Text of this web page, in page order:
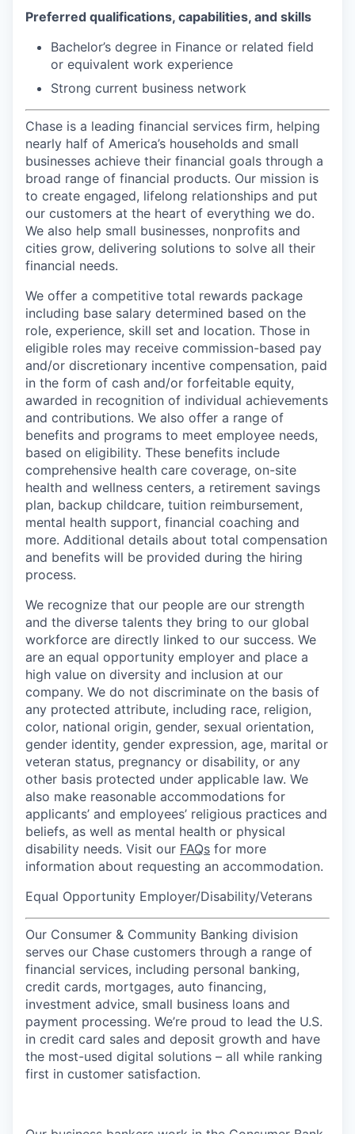
Preferred qualifications, capabilities, and skills
Bachelor’s degree in Finance or related field
or equivalent work experience
Strong current business network
Chase is a leading financial services firm, helping
nearly half of America’s households and small
businesses achieve their financial goals through a
broad range of financial products. Our mission is
to create engaged, lifelong relationships and put
our customers at the heart of everything we do.
We also help small businesses, nonprofits and
cities grow, delivering solutions to solve all their
financial needs.
We offer a competitive total rewards package
including base salary determined based on the
role, experience, skill set and location. Those in
eligible roles may receive commission-based pay
and/or discretionary incentive compensation, paid
in the form of cash and/or forfeitable equity,
awarded in recognition of individual achievements
and contributions. We also offer a range of
benefits and programs to meet employee needs,
based on eligibility. These benefits include
comprehensive health care coverage, on-site
health and wellness centers, a retirement savings
plan, backup childcare, tuition reimbursement,
mental health support, financial coaching and
more. Additional details about total compensation
and benefits will be provided during the hiring
process.
We recognize that our people are our strength
and the diverse talents they bring to our global
workforce are directly linked to our success. We
are an equal opportunity employer and place a
high value on diversity and inclusion at our
company. We do not discriminate on the basis of
any protected attribute, including race, religion,
color, national origin, gender, sexual orientation,
gender identity, gender expression, age, marital or
veteran status, pregnancy or disability, or any
other basis protected under applicable law. We
also make reasonable accommodations for
applicants’ and employees’ religious practices and
beliefs, as well as mental health or physical
disability needs. Visit our FAQs for more
information about requesting an accommodation.
Equal Opportunity Employer/Disability/Veterans
Our Consumer & Community Banking division
serves our Chase customers through a range of
financial services, including personal banking,
credit cards, mortgages, auto financing,
investment advice, small business loans and
payment processing. We’re proud to lead the U.S.
in credit card sales and deposit growth and have
the most-used digital solutions – all while ranking
first in customer satisfaction.